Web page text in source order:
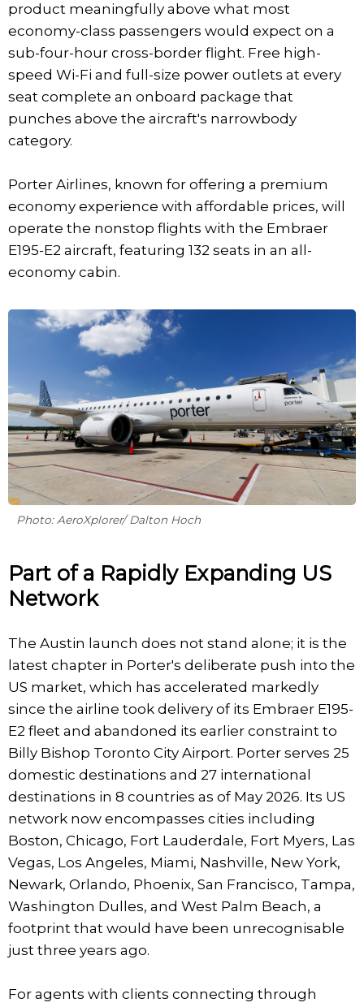
product meaningfully above what most
economy-class passengers would expect on a
sub-four-hour cross-border flight. Free high-
speed Wi-Fi and full-size power outlets at every
seat complete an onboard package that
punches above the aircraft's narrowbody
category.
Porter Airlines, known for offering a premium
economy experience with affordable prices, will
operate the nonstop flights with the Embraer
E195-E2 aircraft, featuring 132 seats in an all-
economy cabin.
Photo: AeroXplorer/ Dalton Hoch
Part of a Rapidly Expanding US
Network
The Austin launch does not stand alone; it is the
latest chapter in Porter's deliberate push into the
US market, which has accelerated markedly
since the airline took delivery of its Embraer E195-
E2 fleet and abandoned its earlier constraint to
Billy Bishop Toronto City Airport. Porter serves 25
domestic destinations and 27 international
destinations in 8 countries as of May 2026. Its US
network now encompasses cities including
Boston, Chicago, Fort Lauderdale, Fort Myers, Las
Vegas, Los Angeles, Miami, Nashville, New York,
Newark, Orlando, Phoenix, San Francisco, Tampa,
Washington Dulles, and West Palm Beach, a
footprint that would have been unrecognisable
just three years ago.
For agents with clients connecting through